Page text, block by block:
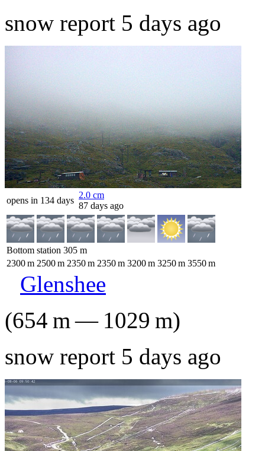
snow report 5 days ago
opens in 134 days
2.0 cm
87 days ago
Bottom station 305 m
2300m 2500m 2350m 2350m 3200m 3250m 3550m
Glenshee
(654 m— 1029 m)
snow report 5 days ago